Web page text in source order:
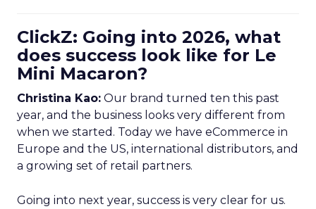
ClickZ: Going into 2026, what
does success look like for Le
Mini Macaron?
Christina Kao: Our brand turned ten this past
year, and the business looks very different from
when we started. Today we have eCommerce in
Europe and the US, international distributors, and
a growing set of retail partners.
Going into next year, success is very clear for us.